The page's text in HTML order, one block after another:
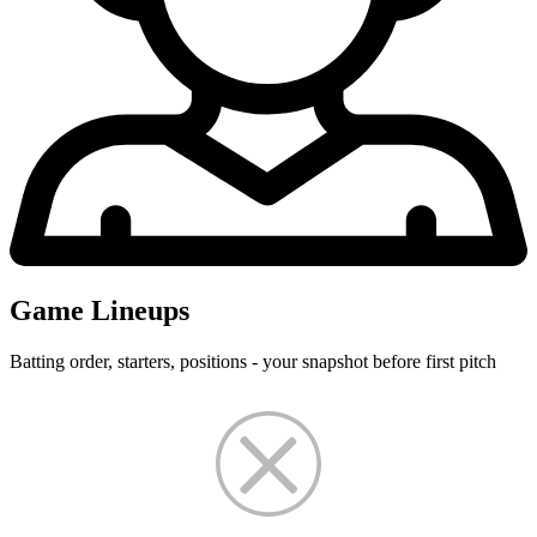
Game Lineups
Batting order, starters, positions - your snapshot before first pitch